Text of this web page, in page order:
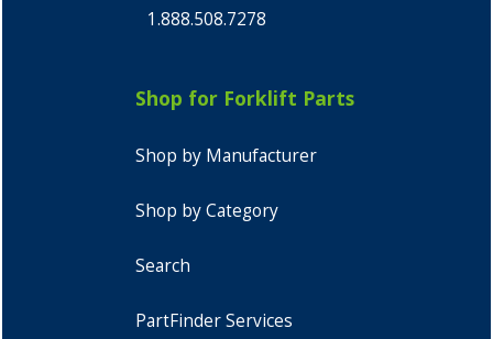
1.888.508.7278
Shop for Forklift Parts
Shop by Manufacturer
Shop by Category
Search
PartFinder Services